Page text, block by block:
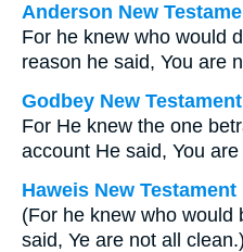
Anderson New
For he knew who would
reason he said, You are
Godbey New Testament
For He knew the one
account He said, You
Haweis New Testament
(For he knew who would
said, Ye are not all clean.)